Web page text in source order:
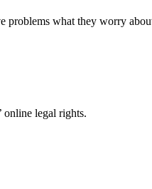
what they worry
online legal rights.